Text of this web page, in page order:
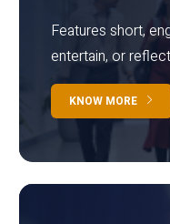
Features short,
entertain, or
KNOW MORE